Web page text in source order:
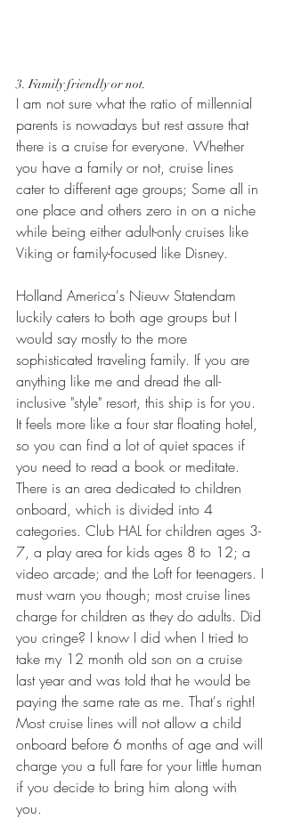
3. Family friendly or not.
I am not sure what the ratio of millennial
parents is nowadays but rest assure that
there is a cruise for everyone. Whether
you have a family or not, cruise lines
cater to different age groups; Some all in
one place and others zero in on a niche
while being either adult-only cruises like
Viking or family-focused like Disney.
Holland America's Nieuw Statendam
luckily caters to both age groups but I
would say mostly to the more
sophisticated traveling family. If you are
anything like me and dread the all-
inclusive "style" resort, this ship is for you.
It feels more like a four star floating hotel,
so you can find a lot of quiet spaces if
you need to read a book or meditate.
There is an area dedicated to children
onboard, which is divided into 4
categories. Club HAL for children ages 3-
7, a play area for kids ages 8 to 12; a
video arcade; and the Loft for teenagers. I
must warn you though; most cruise lines
charge for children as they do adults. Did
you cringe? I know I did when I tried to
take my 12 month old son on a cruise
last year and was told that he would be
paying the same rate as me. That's right!
Most cruise lines will not allow a child
onboard before 6 months of age and will
charge you a full fare for your little human
if you decide to bring him along with
you.